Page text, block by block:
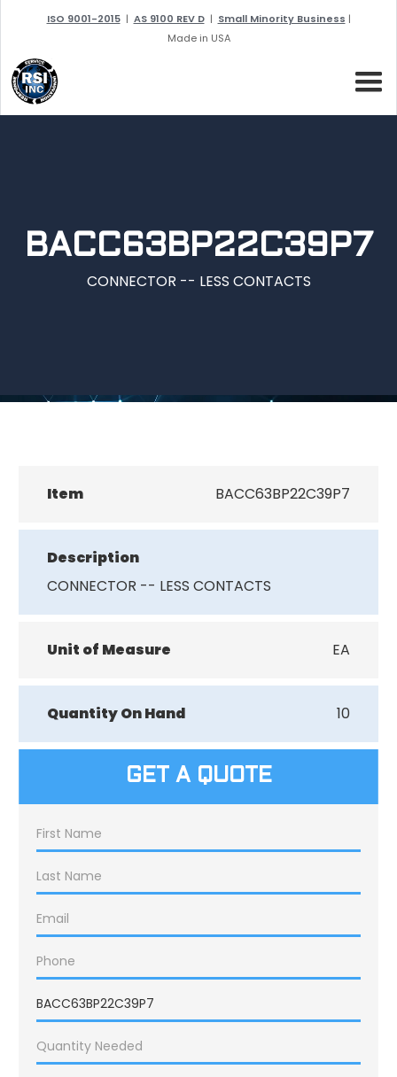
ISO 9001-2015| AS 9100 REV D| Small Minority Business |
Made in USA
BACC63BP22C39P7
CONNECTOR -- LESS CONTACTS
Item BACC63BP22C39P7
Description
CONNECTOR -- LESS CONTACTS
Unit of Measure EA
Quantity On Hand 10
GET A QUOTE